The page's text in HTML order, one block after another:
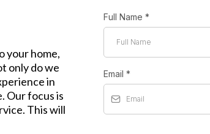
your home,
only do we
in
Our focus is
This will
Full Name *
Email *